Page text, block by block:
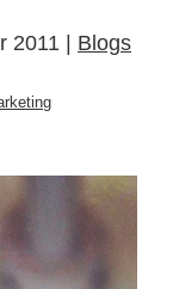
2011 | Blogs